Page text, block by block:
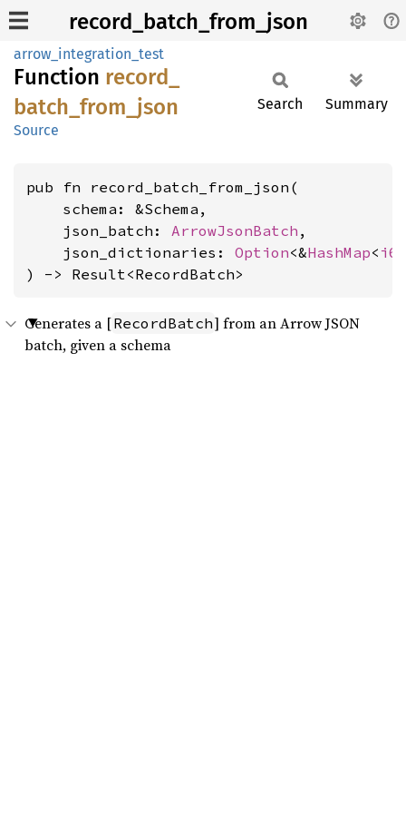
record_batch_from_json
arrow_integration_test
Function record_
batch_ from_ json
Source
Search Summary
pub fn record_batch_from_json(
    schema: &Schema,
    json_batch:
ArrowJsonBatch ,
    json_dictionaries:
Option<&HashMap< i64
) -> Result<RecordBatch>
Generates a [RecordBatch] from an Arrow JSON
batch, given a schema